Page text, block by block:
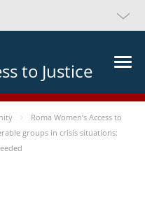
to Justice
Roma Women’s Access to
groups in crisis situations: